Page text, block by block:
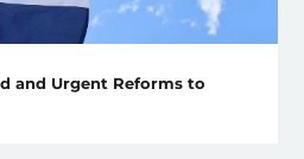
and Urgent Reforms to